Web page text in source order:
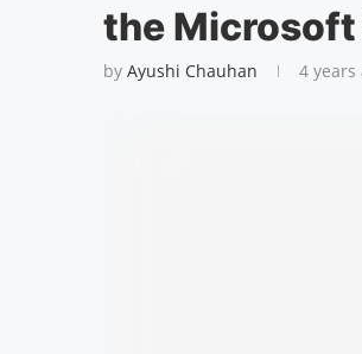
the
by Ayushi Chauhan 4 years